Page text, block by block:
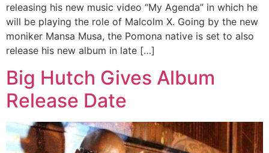
releasing his new music video “My Agenda” in which he
will be playing the role of Malcolm X. Going by the new
moniker Mansa Musa, the Pomona native is set to also
release his new album in late […]
Big Hutch Gives Album
Release Date